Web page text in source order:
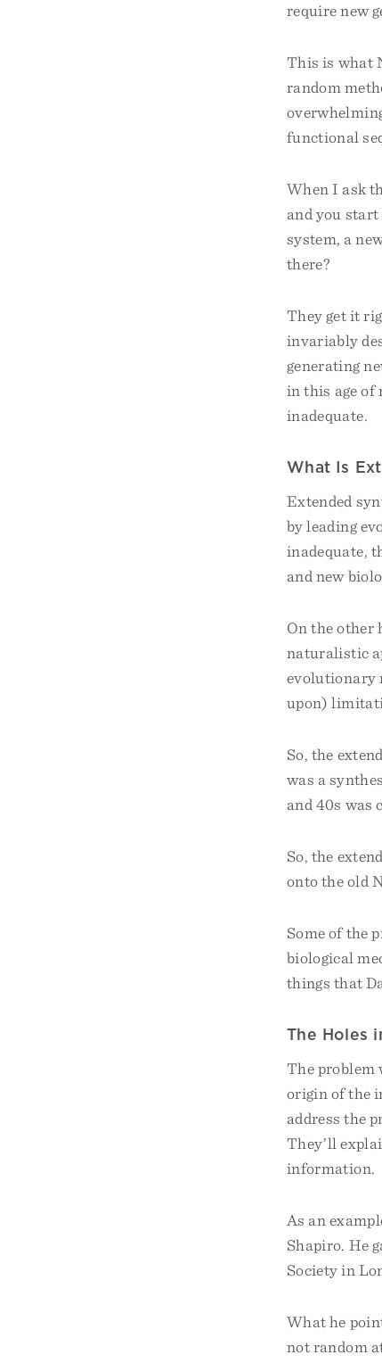
require new
This is what
random
functional
When I ask
and you start
system, a
there?
They get it
invariably
generating
in this age of
inadequate.
What Is
Extended
by leading
inadequate,
and new
On the other
naturalistic
evolutionary
upon)
So, the
was a
and 40s was
So, the
onto the old
Some of the
biological
things that
The Holes
The problem
origin of the
address the
They’ll
information.
As an
Shapiro. He
Society in
What he
not random